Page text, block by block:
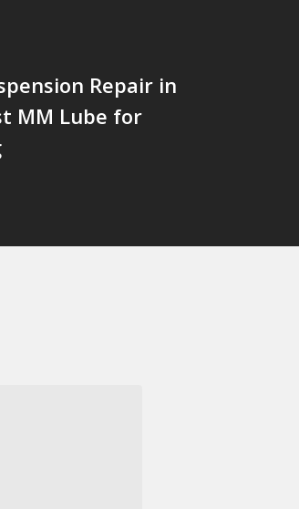
Repair in
MM Lube for